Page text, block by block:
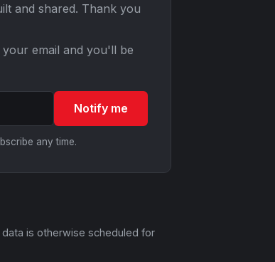
and shared. Thank you
email and you'll be
Notify me
any time.
is otherwise scheduled for